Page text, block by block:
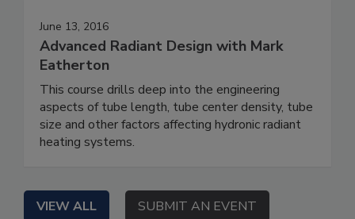
June 13, 2016
Advanced Radiant Design with Mark
Eatherton
This course drills deep into the engineering
aspects of tube length, tube center density, tube
size and other factors affecting hydronic radiant
heating systems.
VIEW ALL SUBMIT AN EVENT